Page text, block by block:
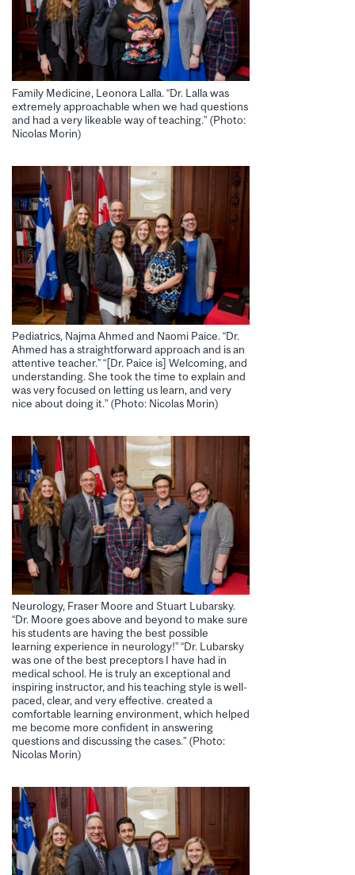
Family Medicine, Leonora Lalla. “Dr. Lalla was
extremely approachable when we had questions
and had a very likeable way of teaching.” (Photo:
Nicolas Morin)
Pediatrics, Najma Ahmed and Naomi Paice. “Dr.
Ahmed has a straightforward approach and is an
attentive teacher.” “[Dr. Paice is] Welcoming, and
understanding. She took the time to explain and
was very focused on letting us learn, and very
nice about doing it.” (Photo: Nicolas Morin)
Neurology, Fraser Moore and Stuart Lubarsky.
“Dr. Moore goes above and beyond to make sure
his students are having the best possible
learning experience in neurology!” “Dr. Lubarsky
was one of the best preceptors I have had in
medical school. He is truly an exceptional and
inspiring instructor, and his teaching style is well-
paced, clear, and very effective. created a
comfortable learning environment, which helped
me become more confident in answering
questions and discussing the cases.” (Photo:
Nicolas Morin)